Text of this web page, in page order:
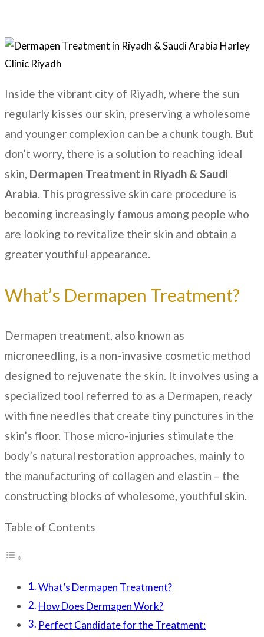
Inside the vibrant city of Riyadh, where the sun
regularly kisses our skin, preserving a wholesome
and younger complexion can be a chunk tough. But
don’t worry, there is a solution to reaching ideal
skin, Dermapen Treatment in Riyadh & Saudi
Arabia. This progressive skin care procedure is
becoming increasingly famous among people who
are looking to revitalize their skin and obtain a
greater youthful appearance.
What’s Dermapen Treatment?
Dermapen treatment, also known as
microneedling, is a non-invasive cosmetic method
designed to rejuvenate the skin. It involves using a
specialized tool referred to as a Dermapen, ready
with fine needles that create tiny punctures in the
skin’s floor. Those micro-injuries stimulate the
body’s natural restoration approaches, mainly to
the manufacturing of collagen and elastin – the
constructing blocks of wholesome, youthful skin.
Table of Contents
What’s Dermapen Treatment?
How Does Dermapen Work?
Perfect Candidate for the Treatment: